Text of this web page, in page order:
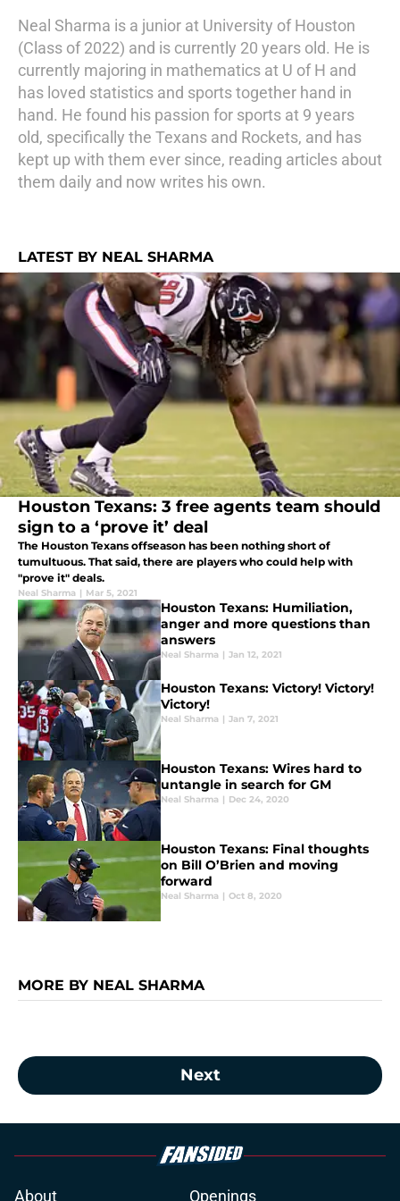
Neal Sharma is a junior at University of Houston
(Class of 2022) and is currently 20 years old. He is
currently majoring in mathematics at U of H and
has loved statistics and sports together hand in
hand. He found his passion for sports at 9 years
old, specifically the Texans and Rockets, and has
kept up with them ever since, reading articles about
them daily and now writes his own.
LATEST BY NEAL SHARMA
Houston Texans: 3 free agents team should
sign to a ‘prove it’ deal
The Houston Texans offseason has been nothing short of
tumultuous. That said, there are players who could help with
"prove it" deals.
Neal Sharma | Mar 5, 2021
Houston Texans: Humiliation,
anger and more questions than
answers
Neal Sharma | Jan 12, 2021
Houston Texans: Victory! Victory!
Victory!
Neal Sharma | Jan 7, 2021
Houston Texans: Wires hard to
untangle in search for GM
Neal Sharma | Dec 24, 2020
Houston Texans: Final thoughts
on Bill O’Brien and moving
forward
Neal Sharma | Oct 8, 2020
MORE BY NEAL SHARMA
Next
About Openings